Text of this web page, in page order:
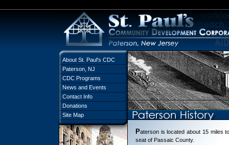
Paterson is located about 15 miles
seat of Passaic County.
About St. Paul's CDC
Paterson, NJ
CDC Programs
News and Events
Contact Info
Donations
Site Map